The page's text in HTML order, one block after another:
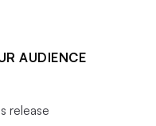
AUDIENCE
release